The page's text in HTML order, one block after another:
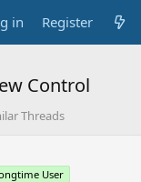
in Register
Control
Threads
User